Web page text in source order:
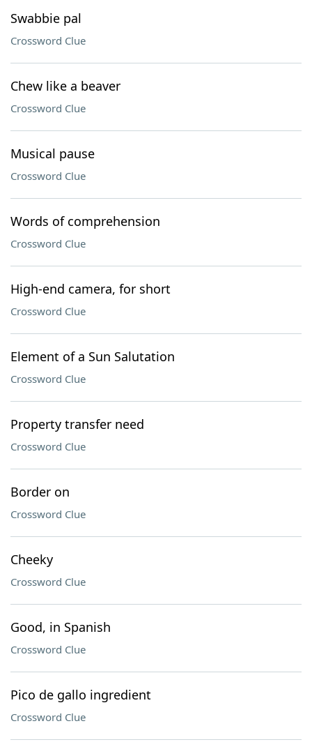
Swabbie pal
Crossword Clue
Chew like a beaver
Crossword Clue
Musical pause
Crossword Clue
Words of comprehension
Crossword Clue
High-end camera, for short
Crossword Clue
Element of a Sun Salutation
Crossword Clue
Property transfer need
Crossword Clue
Border on
Crossword Clue
Cheeky
Crossword Clue
Good, in Spanish
Crossword Clue
Pico de gallo ingredient
Crossword Clue